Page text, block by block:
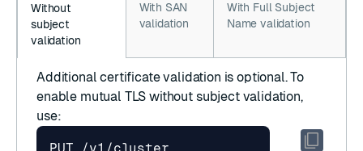
Without
subject
validation
With SAN
validation
With Full Subject
Name validation
Additional certificate validation is optional. To
enable mutual TLS without subject validation,
use: